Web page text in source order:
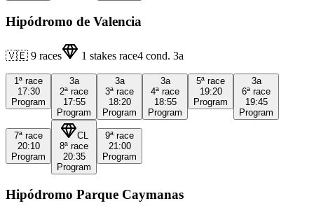
Hipódromo de Valencia
🇻🇪 9 races 1 stakes race4 cond. 3a
1ª race
17:30
Program
3a
2ª race
17:55
Program
3a
3ª race
18:20
Program
3a
4ª race
18:55
Program
5ª race
19:20
Program
3a
6ª race
19:45
Program
7ª race
20:10
Program
CL
8ª race
20:35
Program
9ª race
21:00
Program
Hipódromo Parque Caymanas